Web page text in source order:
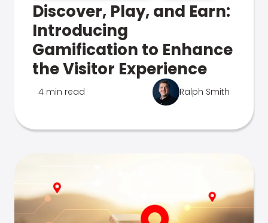
Discover, Play, and Earn:
Introducing
Gamification to Enhance
the Visitor Experience
4 min read Ralph Smith